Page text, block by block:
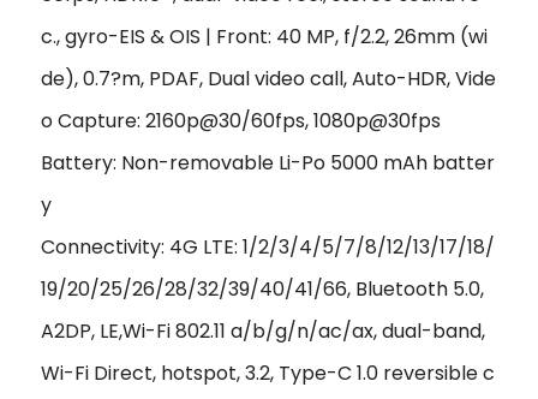
c., gyro-EIS & OIS | Front: 40 MP, f/2.2, 26mm (wi
de), 0.7?m, PDAF, Dual video call, Auto-HDR, Vide
o Capture: 2160p@30/60fps, 1080p@30fps
Battery: Non-removable Li-Po 5000 mAh batter
y
Connectivity: 4G LTE: 1/2/3/4/5/7/8/12/13/17/18/
19/20/25/26/28/32/39/40/41/66, Bluetooth 5.0,
A2DP, LE,Wi-Fi 802.11 a/b/g/n/ac/ax, dual-band,
Wi-Fi Direct, hotspot, 3.2, Type-C 1.0 reversible c